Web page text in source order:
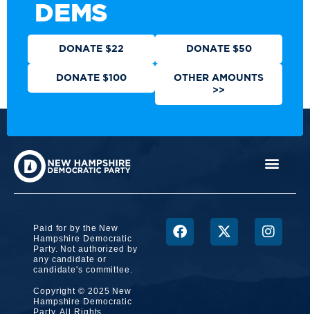
DEMS
DONATE $22 DONATE $50
DONATE $100
OTHER AMOUNTS
>>
Paid for by the New
Hampshire Democratic
Party. Not authorized by
any candidate or
candidate's committee.
Copyright © 2025 New
Hampshire Democratic
Party. All Rights